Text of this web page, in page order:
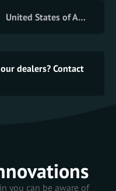
United States of America
dealers? Contact
you can be aware of